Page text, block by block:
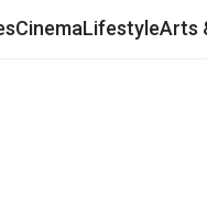
CinemaLifestyleArts